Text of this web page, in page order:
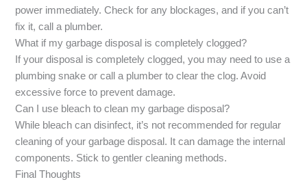
power immediately. Check for any blockages, and if you can’t
fix it, call a plumber.
What if my garbage disposal is completely clogged?
If your disposal is completely clogged, you may need to use a
plumbing snake or call a plumber to clear the clog. Avoid
excessive force to prevent damage.
Can I use bleach to clean my garbage disposal?
While bleach can disinfect, it’s not recommended for regular
cleaning of your garbage disposal. It can damage the internal
components. Stick to gentler cleaning methods.
Final Thoughts